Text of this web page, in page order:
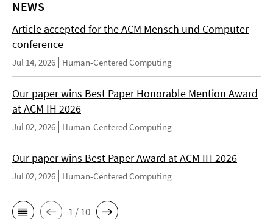
NEWS
Article accepted for the ACM Mensch und Computer
conference
Jul 14, 2026 Human-Centered Computing
Our paper wins Best Paper Honorable Mention Award
at ACM IH 2026
Jul 02, 2026 Human-Centered Computing
Our paper wins Best Paper Award at ACM IH 2026
Jul 02, 2026 Human-Centered Computing
1 / 10